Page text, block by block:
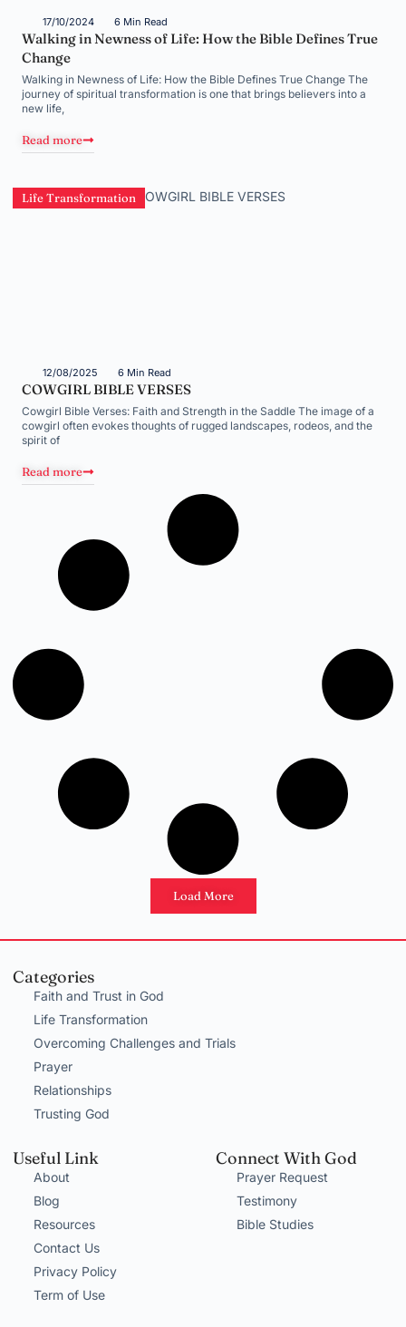
17/10/2024 6 Min Read
Walking in Newness of Life: How the Bible Defines True
Change
Walking in Newness of Life: How the Bible Defines True Change The
journey of spiritual transformation is one that brings believers into a
new life,
Read more
Life Transformation
12/08/2025 6 Min Read
COWGIRL BIBLE VERSES
Cowgirl Bible Verses: Faith and Strength in the Saddle The image of a
cowgirl often evokes thoughts of rugged landscapes, rodeos, and the
spirit of
Read more
Load More
Categories
Faith and Trust in God
Life Transformation
Overcoming Challenges and Trials
Prayer
Relationships
Trusting God
Useful Link
About
Blog
Resources
Contact Us
Privacy Policy
Term of Use
Connect With God
Prayer Request
Testimony
Bible Studies